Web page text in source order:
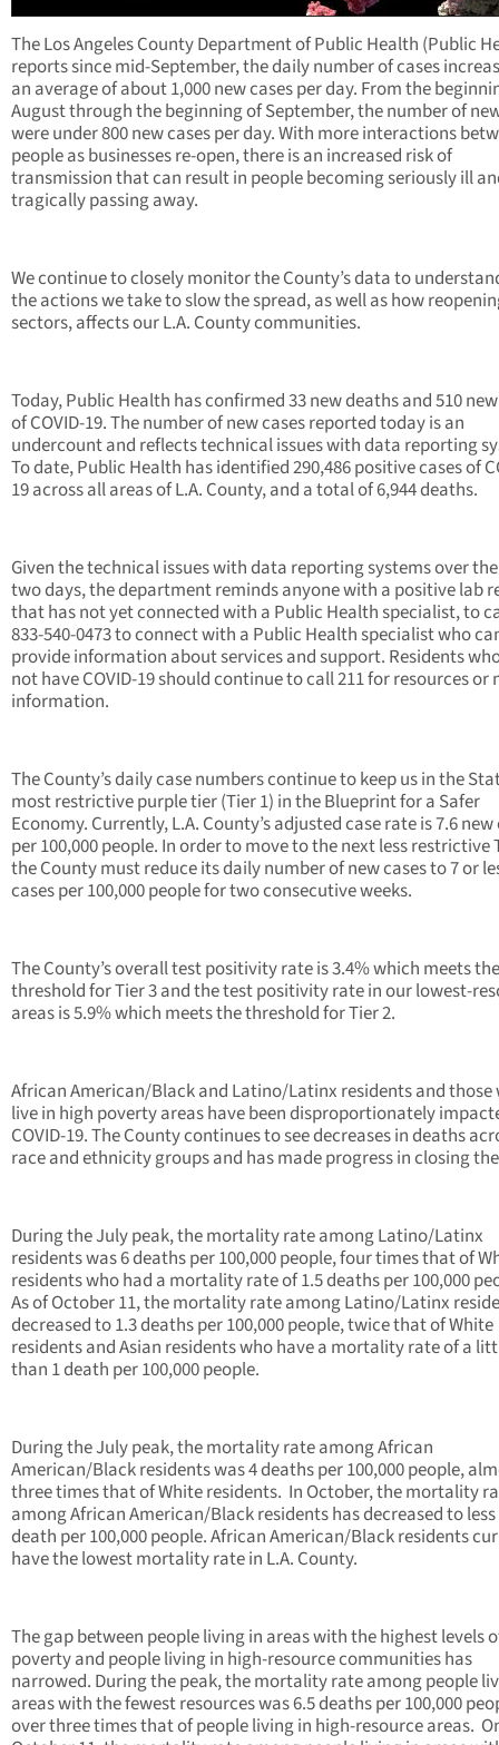
The Los Angeles County Department of Public Health (Public
reports since mid-September, the daily number of cases
an average of about 1,000 new cases per day. From the
August through the beginning of September, the number of
were under 800 new cases per day. With more interactions
people as businesses re-open, there is an increased risk of
transmission that can result in people becoming seriously ill
tragically passing away.
We continue to closely monitor the County’s data to
the actions we take to slow the spread, as well as how
sectors, affects our L.A. County communities.
Today, Public Health has confirmed 33 new deaths and 510
of COVID-19. The number of new cases reported today is an
undercount and reflects technical issues with data reporting
To date, Public Health has identified 290,486 positive cases of
19 across all areas of L.A. County, and a total of 6,944 deaths.
Given the technical issues with data reporting systems over
two days, the department reminds anyone with a positive lab
that has not yet connected with a Public Health specialist, to
833-540-0473 to connect with a Public Health specialist who
provide information about services and support. Residents
not have COVID-19 should continue to call 211 for resources or
information.
The County’s daily case numbers continue to keep us in the
most restrictive purple tier (Tier 1) in the Blueprint for a Safer
Economy. Currently, L.A. County’s adjusted case rate is 7.6 new
per 100,000 people. In order to move to the next less restrictive
the County must reduce its daily number of new cases to 7 or
cases per 100,000 people for two consecutive weeks.
The County’s overall test positivity rate is 3.4% which meets the
threshold for Tier 3 and the test positivity rate in our lowest-
areas is 5.9% which meets the threshold for Tier 2.
African American/Black and Latino/Latinx residents and those
live in high poverty areas have been disproportionately
COVID-19. The County continues to see decreases in deaths
race and ethnicity groups and has made progress in closing
During the July peak, the mortality rate among Latino/Latinx
residents was 6 deaths per 100,000 people, four times that of
residents who had a mortality rate of 1.5 deaths per 100,000
As of October 11, the mortality rate among Latino/Latinx
decreased to 1.3 deaths per 100,000 people, twice that of White
residents and Asian residents who have a mortality rate of a
than 1 death per 100,000 people.
During the July peak, the mortality rate among African
American/Black residents was 4 deaths per 100,000 people,
three times that of White residents. In October, the mortality
among African American/Black residents has decreased to
death per 100,000 people. African American/Black residents
have the lowest mortality rate in L.A. County.
The gap between people living in areas with the highest levels
poverty and people living in high-resource communities has
narrowed. During the peak, the mortality rate among people
areas with the fewest resources was 6.5 deaths per 100,000
over three times that of people living in high-resource areas.